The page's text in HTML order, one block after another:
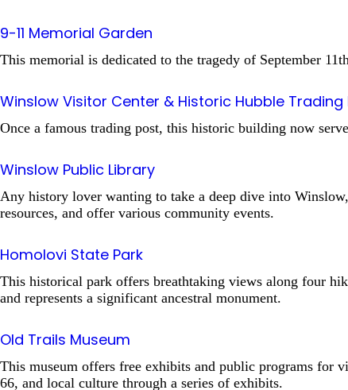
9-11 Memorial Garden
This memorial is dedicated to the tragedy of September
Winslow Visitor Center & Historic Hubble Trading
Once a famous trading post, this historic building now
Winslow Public Library
Any history lover wanting to take a deep dive into
resources, and offer various community events.
Homolovi State Park
This historical park offers breathtaking views along four
and represents a significant ancestral monument.
Old Trails Museum
This museum offers free exhibits and public programs for
66, and local culture through a series of exhibits.